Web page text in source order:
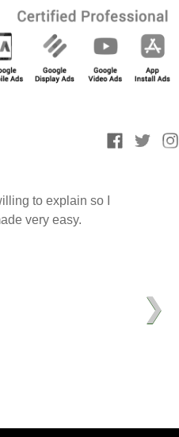
to explain so I
very easy.
❯